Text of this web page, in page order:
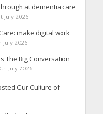
at dementia care
July 2026
make digital work
July 2026
The Big Conversation
July 2026
Our Culture of